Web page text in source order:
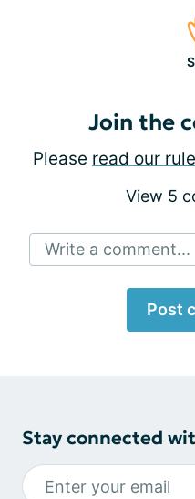
Join the
Please read our
View 5
Write a comment...
Post
Stay connected